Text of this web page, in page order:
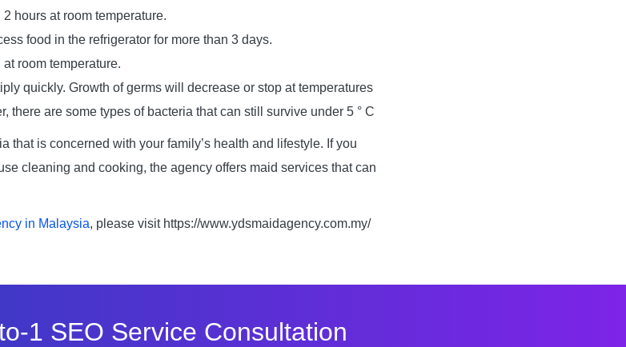
hours at room temperature.
food in the refrigerator for more than 3 days.
room temperature.
quickly. Growth of germs will decrease or stop at temperatures
there are some types of bacteria that can still survive under 5 ° C
that is concerned with your family’s health and lifestyle. If you
cleaning and cooking, the agency offers maid services that can
in Malaysia, please visit https://www.ydsmaidagency.com.my/
1 SEO Service Consultation